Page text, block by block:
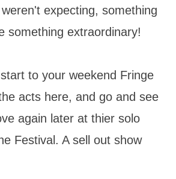
expecting, something
something extraordinary!
to your weekend Fringe
acts here, and go and see
again later at thier solo
Festival. A sell out show